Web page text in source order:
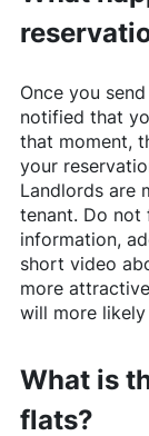
Once you
notified that
that moment,
your
Landlords are
tenant. Do not
information,
short video
more
will more
What is
flats?